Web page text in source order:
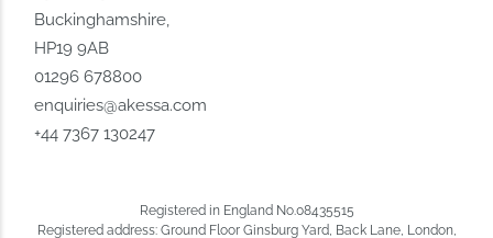
Buckinghamshire,
HP19 9AB
01296 678800
enquiries@akessa.com
+44 7367 130247
Registered in England No.08435515
Registered address: Ground Floor Ginsburg Yard, Back Lane, London,